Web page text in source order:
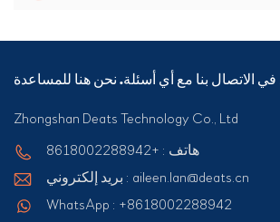
Zhongshan Deats Technology Co., Ltd
هاتف : +8618002288942
بريد إلكتروني : aileen.lan@deats.cn
WhatsApp : +8618002288942